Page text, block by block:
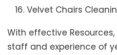
Velvet Chairs
With effective
staff and experience of